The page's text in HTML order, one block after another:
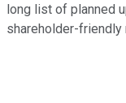
long list of planned
shareholder-friendly